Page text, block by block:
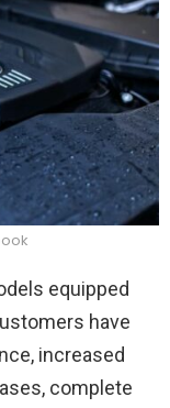
equipped
have
increased
complete